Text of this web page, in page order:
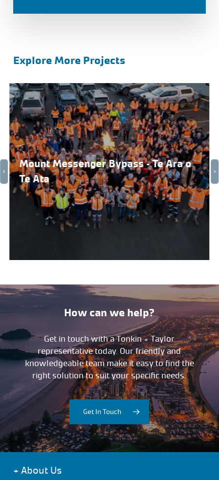
Explore More Projects
Mount Messenger Bypass – Te Ara o
Te Ata
How can we help?
Get in touch with a Tonkin + Taylor
representative today. Our friendly and
knowledgeable team make it easy to find the
right solution to suit your specific needs.
Get In Touch
+ About Us